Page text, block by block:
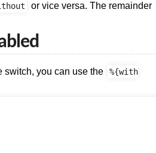
or vice versa. The remainder
switch, you can use the
%{with